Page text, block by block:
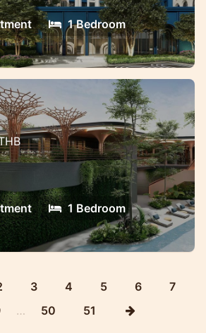
1 Bedroom
near Laguna
in Laguna area Bang
1 Bedroom
3 4 5 6
7
… 50 51